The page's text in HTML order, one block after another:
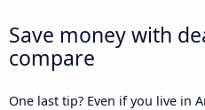
Save money with
compare
One last tip? Even if you live in